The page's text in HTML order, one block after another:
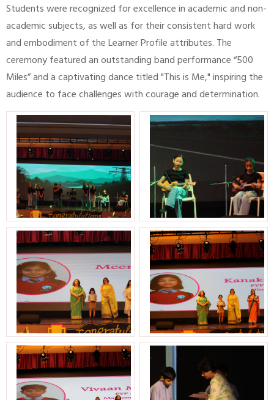
Students were recognized for excellence in academic and non-
academic subjects, as well as for their consistent hard work
and embodiment of the Learner Profile attributes. The
ceremony featured an outstanding band performance “500
Miles” and a captivating dance titled "This is Me," inspiring the
audience to face challenges with courage and determination.